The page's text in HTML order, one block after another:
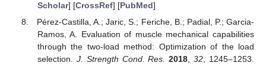
Scholar] [CrossRef] [PubMed]
Pérez-Castilla, A.; Jaric, S.; Feriche, B.; Padial, P.; Garcia-
Ramos, A. Evaluation of muscle mechanical capabilities
through the two-load method: Optimization of the load
selection. J. Strength Cond. Res. 2018 ,32 , 1245–1253.